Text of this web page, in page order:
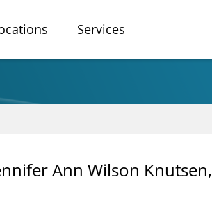
Services
Ann Wilson